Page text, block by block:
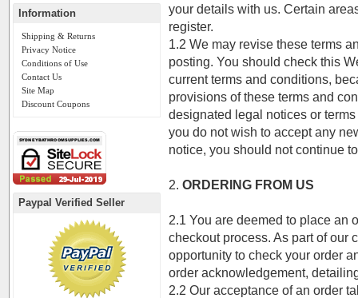
Information
Shipping & Returns
Privacy Notice
Conditions of Use
Contact Us
Site Map
Discount Coupons
Paypal Verified Seller
your details with us. Certain
register.
1.2 We may revise these terms
posting. You should check this
current terms and conditions,
provisions of these terms and
designated legal notices or
you do not wish to accept any
notice, you should not continue
2. ORDERING FROM US
2.1 You are deemed to place an
checkout process. As part of our
opportunity to check your order
order acknowledgement,
2.2 Our acceptance of an order